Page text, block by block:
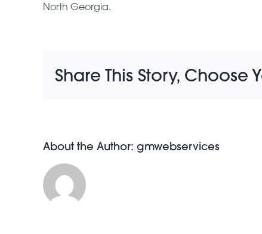
North Georgia.
Share This Story, Choose
About the Author: gmwebservices